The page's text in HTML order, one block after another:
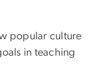
popular culture
in teaching